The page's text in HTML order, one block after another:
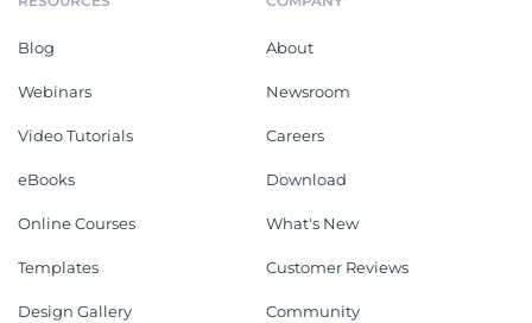
Blog
Webinars
Video Tutorials
eBooks
Online Courses
Templates
Design Gallery
About
Newsroom
Careers
Download
What's New
Customer Reviews
Community